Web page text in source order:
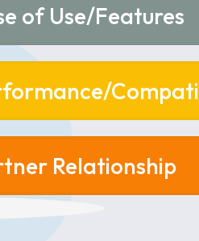
of Use/Features
Relationship